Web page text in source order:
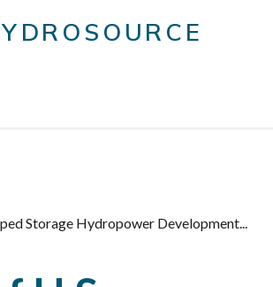
Storage Hydropower Development...